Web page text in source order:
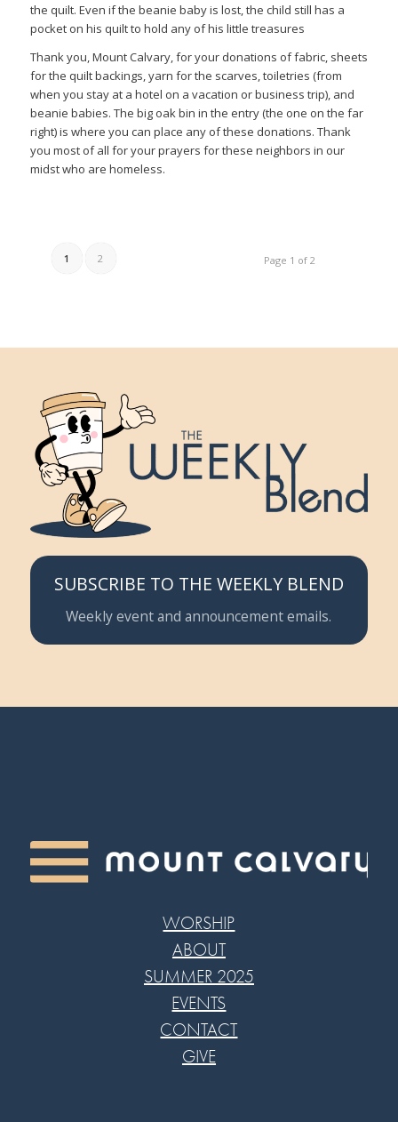
the quilt. Even if the beanie baby is lost, the child still has a
pocket on his quilt to hold any of his little treasures
Thank you, Mount Calvary, for your donations of fabric, sheets
for the quilt backings, yarn for the scarves, toiletries (from
when you stay at a hotel on a vacation or business trip), and
beanie babies. The big oak bin in the entry (the one on the far
right) is where you can place any of these donations. Thank
you most of all for your prayers for these neighbors in our
midst who are homeless.
Page 1 of 2
1 2
SUBSCRIBE TO THE WEEKLY BLEND
Weekly event and announcement emails.
WORSHIP
ABOUT
SUMMER 2025
EVENTS
CONTACT
GIVE